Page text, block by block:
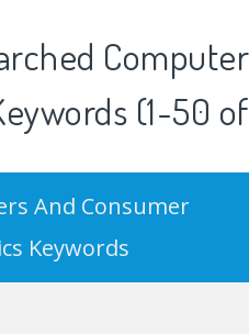
(1-50
And Consumer
Keywords